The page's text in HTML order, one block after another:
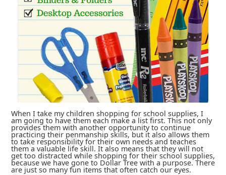
When I take my children shopping for school supplies, I
am going to have them each make a list first. This not only
provides them with another opportunity to continue
practicing their penmanship skills, but it also allows them
to take responsibility for their own needs and teaches
them a valuable life skill. It also means that they will not
get too distracted while shopping for their school supplies,
because we have gone to Dollar Tree with a purpose. There
are just so many fun items that often catch our eyes.